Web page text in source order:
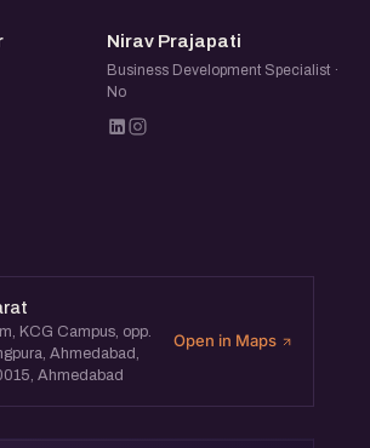
NP
Nirav Prajapati
Business Development Specialist ·
No
KCG Campus, opp.
Ahmedabad,
Ahmedabad
Open in Maps